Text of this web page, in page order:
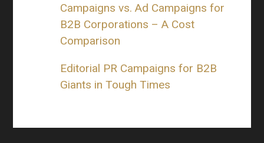
Campaigns vs. Ad Campaigns for
B2B Corporations – A Cost
Comparison
Editorial PR Campaigns for B2B
Giants in Tough Times